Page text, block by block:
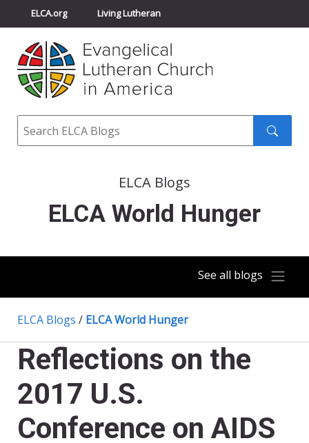
ELCA.org Living Lutheran
Churchwide Assembly
ELCA Directory
Search
ELCA Blogs
ELCA World Hunger
See all blogs
ELCA Blogs / ELCA World Hunger
Reflections on the
2017 U.S.
Conference on AIDS